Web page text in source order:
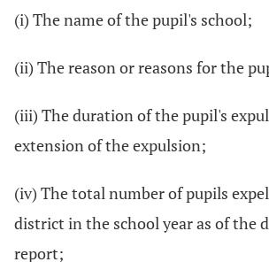
(i) The name of the pupil's school;
(ii) The reason or reasons for the
(iii) The duration of the pupil's
extension of the expulsion;
(iv) The total number of pupils
district in the school year as of the
report;